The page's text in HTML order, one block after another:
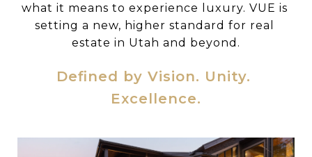
what it means to experience luxury. VUE is
setting a new, higher standard for real
estate in Utah and beyond.